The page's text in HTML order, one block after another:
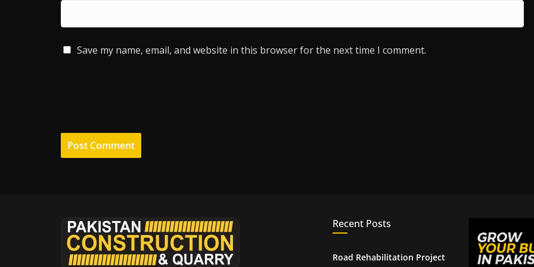
Save my name, email, and website in this browser for the next time I comment.
Recent Posts
Road Rehabilitation Project